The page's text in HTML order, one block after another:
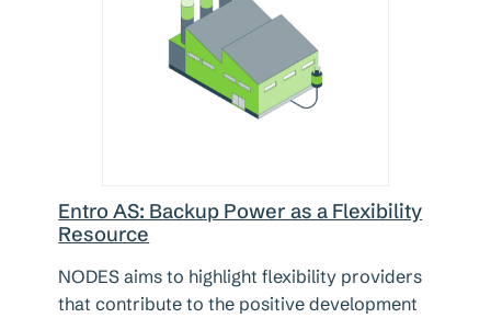
Entro AS: Backup Power as a Flexibility
Resource
NODES aims to highlight flexibility providers
that contribute to the positive development